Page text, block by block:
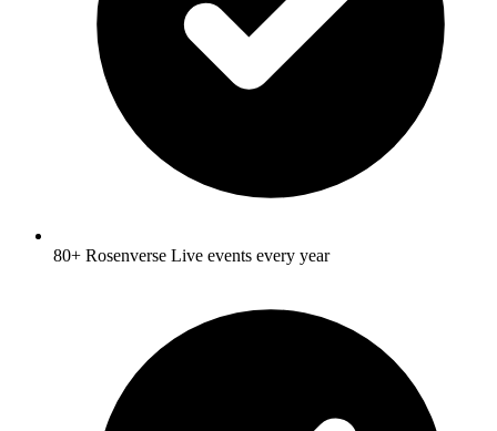
80+ Rosenverse Live events every year